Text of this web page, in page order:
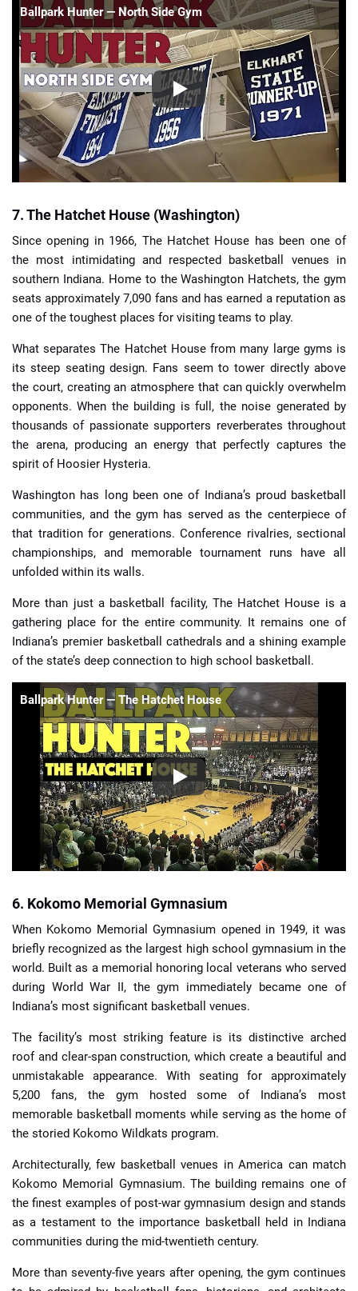
Ballpark Hunter — North Side Gym
7. The Hatchet House (Washington)
Since opening in 1966, The Hatchet House has been one of
the most intimidating and respected basketball venues in
southern Indiana. Home to the Washington Hatchets, the gym
seats approximately 7,090 fans and has earned a reputation as
one of the toughest places for visiting teams to play.
What separates The Hatchet House from many large gyms is
its steep seating design. Fans seem to tower directly above
the court, creating an atmosphere that can quickly overwhelm
opponents. When the building is full, the noise generated by
thousands of passionate supporters reverberates throughout
the arena, producing an energy that perfectly captures the
spirit of Hoosier Hysteria.
Washington has long been one of Indiana’s proud basketball
communities, and the gym has served as the centerpiece of
that tradition for generations. Conference rivalries, sectional
championships, and memorable tournament runs have all
unfolded within its walls.
More than just a basketball facility, The Hatchet House is a
gathering place for the entire community. It remains one of
Indiana’s premier basketball cathedrals and a shining example
of the state’s deep connection to high school basketball.
Ballpark Hunter — The Hatchet House
6. Kokomo Memorial Gymnasium
When Kokomo Memorial Gymnasium opened in 1949, it was
briefly recognized as the largest high school gymnasium in the
world. Built as a memorial honoring local veterans who served
during World War II, the gym immediately became one of
Indiana’s most significant basketball venues.
The facility’s most striking feature is its distinctive arched
roof and clear-span construction, which create a beautiful and
unmistakable appearance. With seating for approximately
5,200 fans, the gym hosted some of Indiana’s most
memorable basketball moments while serving as the home of
the storied Kokomo Wildkats program.
Architecturally, few basketball venues in America can match
Kokomo Memorial Gymnasium. The building remains one of
the finest examples of post-war gymnasium design and stands
as a testament to the importance basketball held in Indiana
communities during the mid-twentieth century.
More than seventy-five years after opening, the gym continues